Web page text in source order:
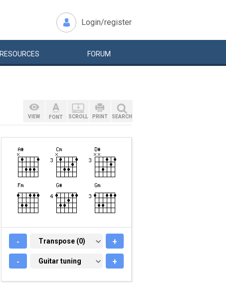
Login/register
RESOURCES FORUM
VIEW FONT SCROLL PRINT SEARCH
- TRANSPOSE (0)
Transpose (0) +
- GUITAR TUNING
Guitar tuning +